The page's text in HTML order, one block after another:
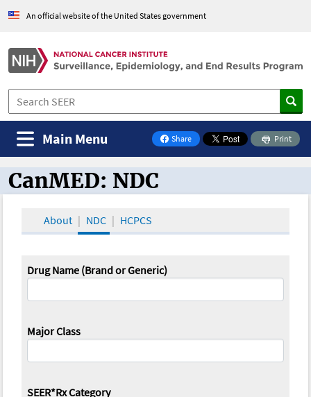
An official website of the United States government
Share
on Facebook
Print
Main Menu
CanMED and the Oncology Toolbox
CanMED: NDC
About NDC HCPCS
Drug Name (Brand or Generic)
Major Class
SEER*Rx Category